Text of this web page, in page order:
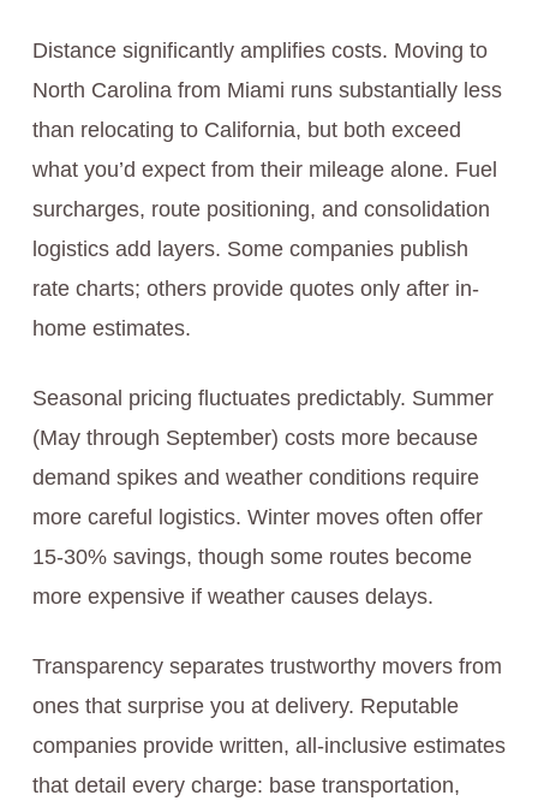
Distance significantly amplifies costs. Moving to
North Carolina from Miami runs substantially less
than relocating to California, but both exceed
what you’d expect from their mileage alone. Fuel
surcharges, route positioning, and consolidation
logistics add layers. Some companies publish
rate charts; others provide quotes only after in-
home estimates.
Seasonal pricing fluctuates predictably. Summer
(May through September) costs more because
demand spikes and weather conditions require
more careful logistics. Winter moves often offer
15-30% savings, though some routes become
more expensive if weather causes delays.
Transparency separates trustworthy movers from
ones that surprise you at delivery. Reputable
companies provide written, all-inclusive estimates
that detail every charge: base transportation,